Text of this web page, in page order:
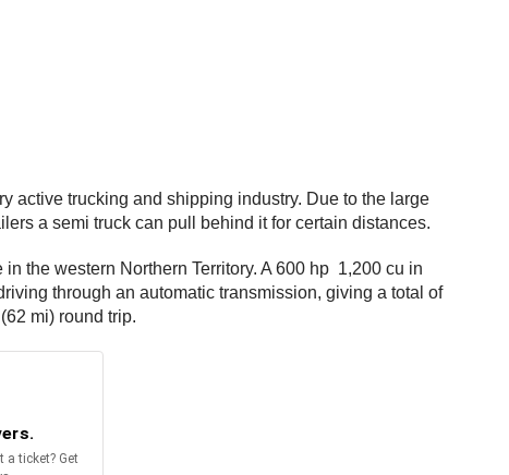
active trucking and shipping industry. Due to the large
a semi truck can pull behind it for certain distances.
the western Northern Territory. A 600 hp 1,200 cu in
through an automatic transmission, giving a total of
mi) round trip.